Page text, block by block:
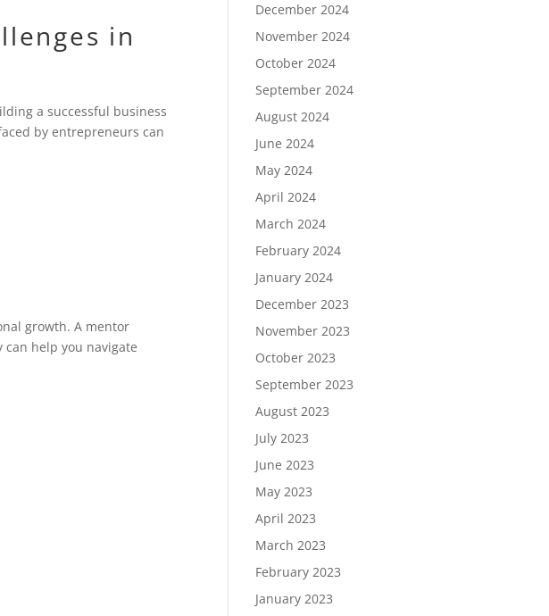
in
a successful business
by entrepreneurs can
growth. A mentor
help you navigate
December 2024
November 2024
October 2024
September 2024
August 2024
June 2024
May 2024
April 2024
March 2024
February 2024
January 2024
December 2023
November 2023
October 2023
September 2023
August 2023
July 2023
June 2023
May 2023
April 2023
March 2023
February 2023
January 2023